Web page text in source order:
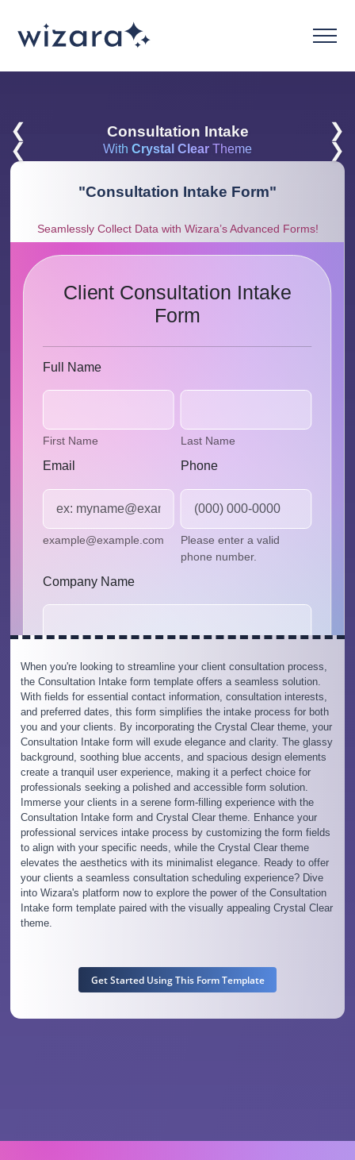
❮ Consultation Intake
❯
❮
With Crystal Clear Theme ❯
"Consultation Intake Form"
Seamlessly Collect Data with Wizara’s Advanced Forms!
When you're looking to streamline your client consultation process,
the Consultation Intake form template offers a seamless solution.
With fields for essential contact information, consultation interests,
and preferred dates, this form simplifies the intake process for both
you and your clients. By incorporating the Crystal Clear theme, your
Consultation Intake form will exude elegance and clarity. The glassy
background, soothing blue accents, and spacious design elements
create a tranquil user experience, making it a perfect choice for
professionals seeking a polished and accessible form solution.
Immerse your clients in a serene form-filling experience with the
Consultation Intake form and Crystal Clear theme. Enhance your
professional services intake process by customizing the form fields
to align with your specific needs, while the Crystal Clear theme
elevates the aesthetics with its minimalist elegance. Ready to offer
your clients a seamless consultation scheduling experience? Dive
into Wizara's platform now to explore the power of the Consultation
Intake form template paired with the visually appealing Crystal Clear
theme.
Get Started Using This Form Template